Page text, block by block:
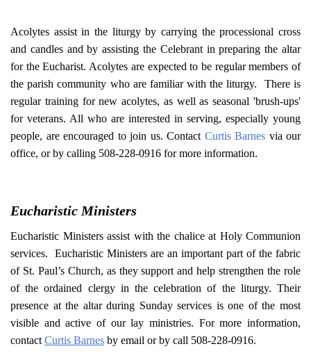
Acolytes assist in the liturgy by carrying the processional cross
and candles and by assisting the Celebrant in preparing the altar
for the Eucharist. Acolytes are expected to be regular members of
the parish community who are familiar with the liturgy. There is
regular training for new acolytes, as well as seasonal 'brush-ups'
for veterans. All who are interested in serving, especially young
people, are encouraged to join us. Contact Curtis Barnes via our
office, or by calling 508-228-0916 for more information.
Eucharistic Ministers
Eucharistic Ministers assist with the chalice at Holy Communion
services. Eucharistic Ministers are an important part of the fabric
of St. Paul’s Church, as they support and help strengthen the role
of the ordained clergy in the celebration of the liturgy. Their
presence at the altar during Sunday services is one of the most
visible and active of our lay ministries. For more information,
contact Curtis Barnes by email or by call 508-228-0916.